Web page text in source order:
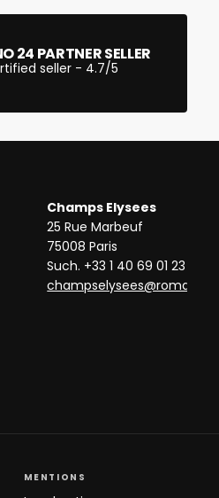
24 PARTNER SELLER
seller - 4.7/5
Champs Elysees
25 Rue Marbeuf
75008 Paris
Such. +33 1 40 69 01 23
MENTIONS